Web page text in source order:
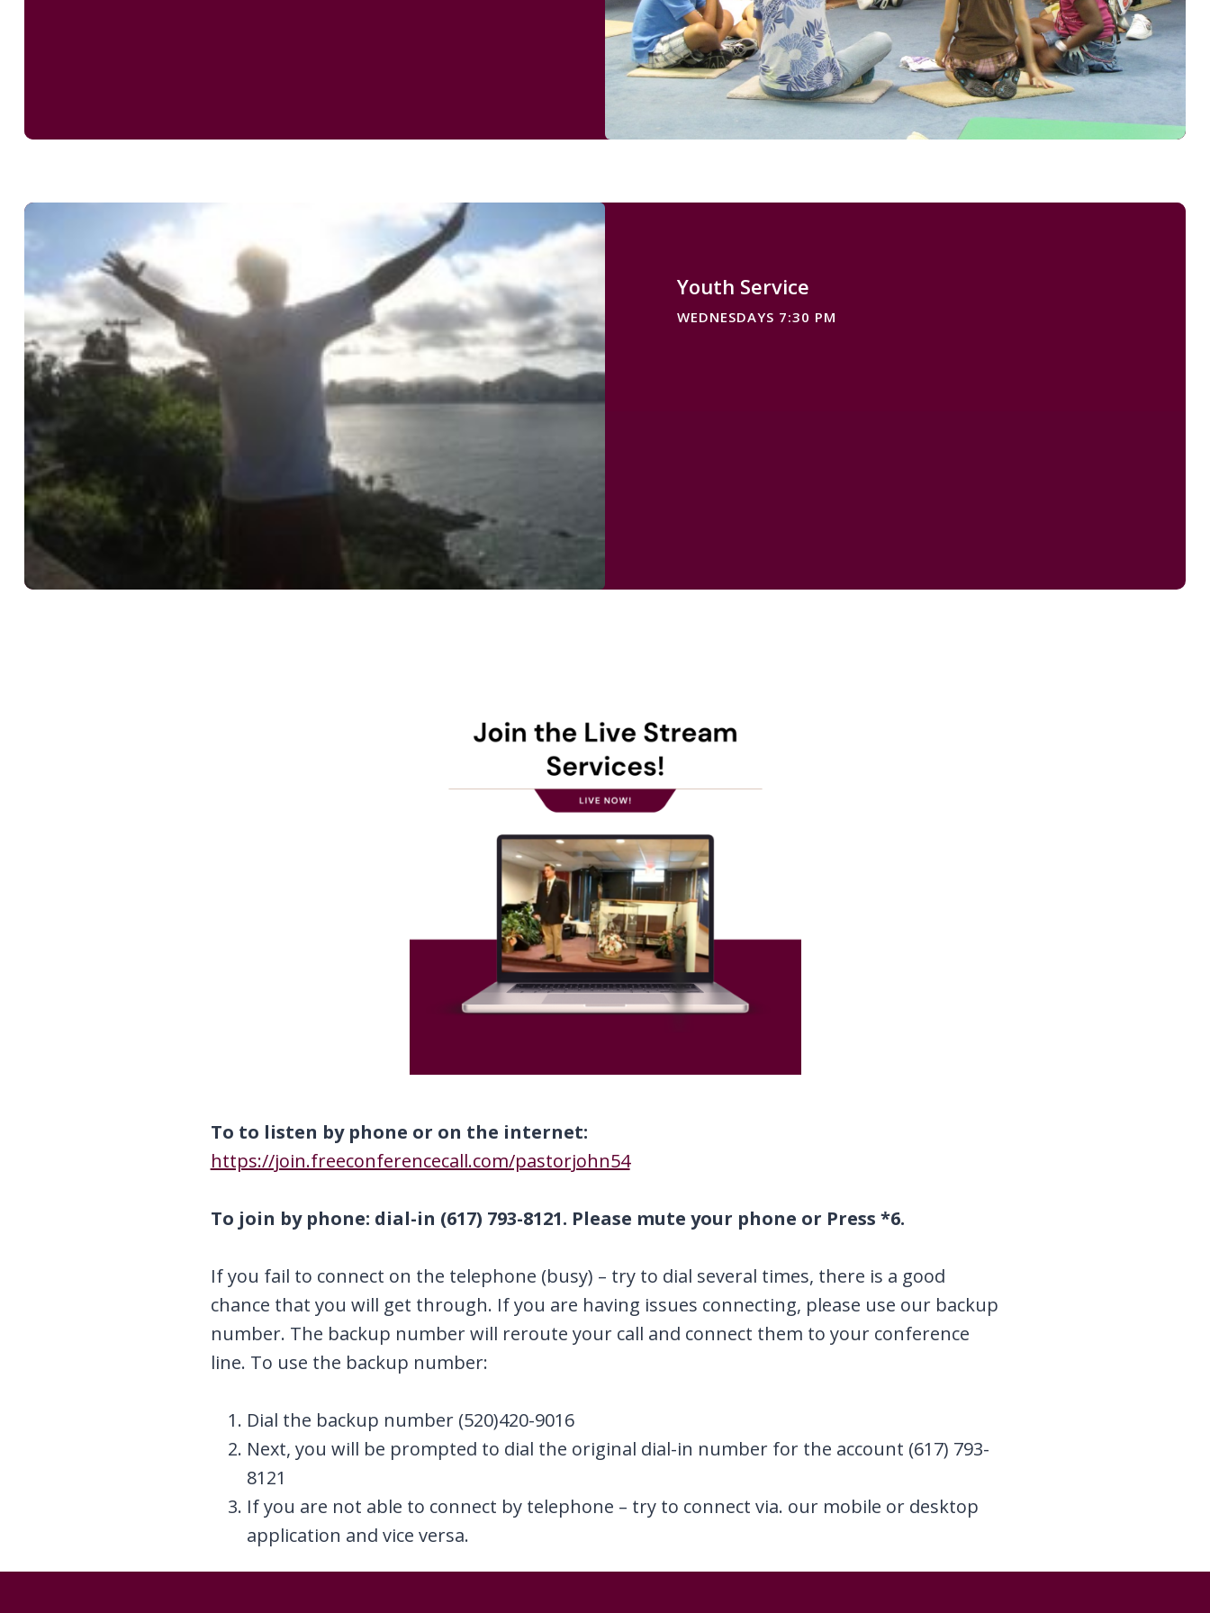
Youth Service
WEDNESDAYS 7:30 PM
To to listen by phone or on the internet:
https://join.freeconferencecall.com/pastorjohn54
To join by phone: dial-in (617) 793-8121. Please mute your phone or Press *6.
If you fail to connect on the telephone (busy) – try to dial several times, there is a good
chance that you will get through. If you are having issues connecting, please use our backup
number. The backup number will reroute your call and connect them to your conference
line. To use the backup number:
Dial the backup number (520)420-9016
Next, you will be prompted to dial the original dial-in number for the account (617) 793-
8121
If you are not able to connect by telephone – try to connect via. our mobile or desktop
application and vice versa.